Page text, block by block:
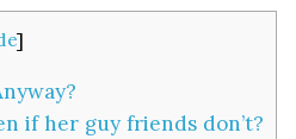
]
if her guy friends don’t?